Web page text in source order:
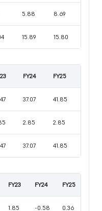
5.88 8.69
15.89 15.80
FY24 FY25
37.07 41.85
2.85 2.85
37.07 41.85
FY23 FY24 FY25
1.85 -0.58 0.36